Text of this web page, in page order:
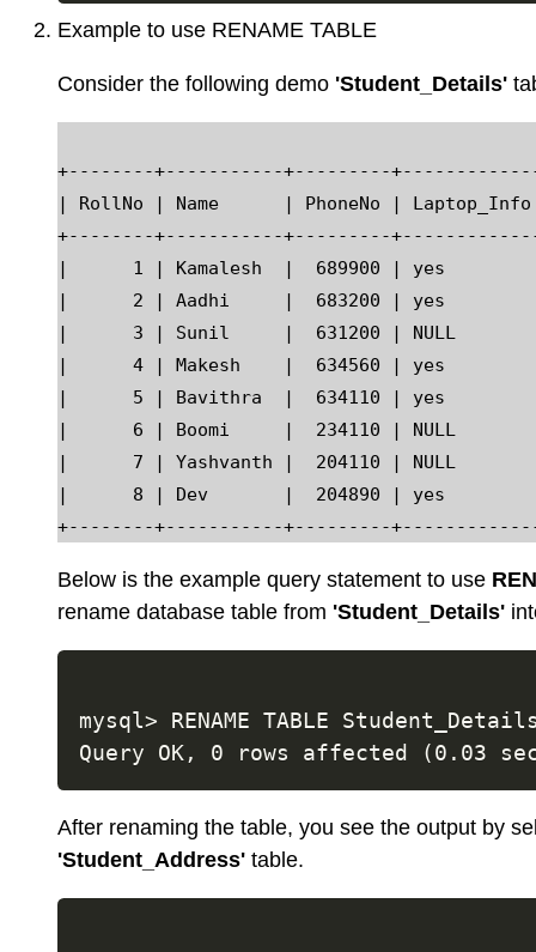
Example to use RENAME TABLE
Consider the following demo 'Student_Details'
+--------+-----------+---------
| RollNo | Name      | PhoneNo |
+--------+-----------+---------
|      1 | Kamalesh  |  689900 | yes
|      2 | Aadhi     |  683200 | yes         |
|      3 | Sunil     |  631200 | NULL
|      4 | Makesh    |  634560 | yes
|      5 | Bavithra  |  634110 | yes         |
|      6 | Boomi     |  234110 | NULL
|      7 | Yashvanth |  204110 | NULL
|      8 | Dev       |  204890 | yes
Below is the example query statement to use
rename database table from 'Student_Details'
mysql> RENAME TABLE
After renaming the table, you see the output by
'Student_Address' table.